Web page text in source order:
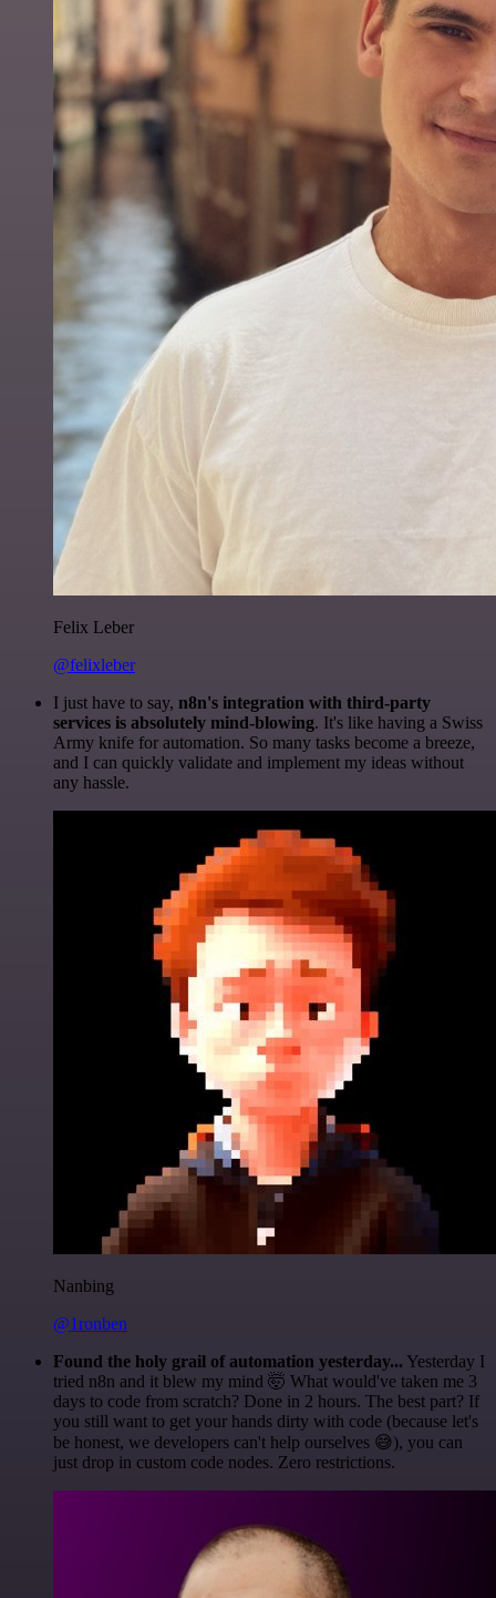
Felix Leber
@felixleber
I just have to say, n8n's integration with third-party
services is absolutely mind-blowing. It's like having a Swiss
Army knife for automation. So many tasks become a breeze,
and I can quickly validate and implement my ideas without
any hassle.
Nanbing
@1ronben
Found the holy grail of automation yesterday... Yesterday I
tried n8n and it blew my mind 🤯 What would've taken me 3
days to code from scratch? Done in 2 hours. The best part? If
you still want to get your hands dirty with code (because let's
be honest, we developers can't help ourselves 😅), you can
just drop in custom code nodes. Zero restrictions.